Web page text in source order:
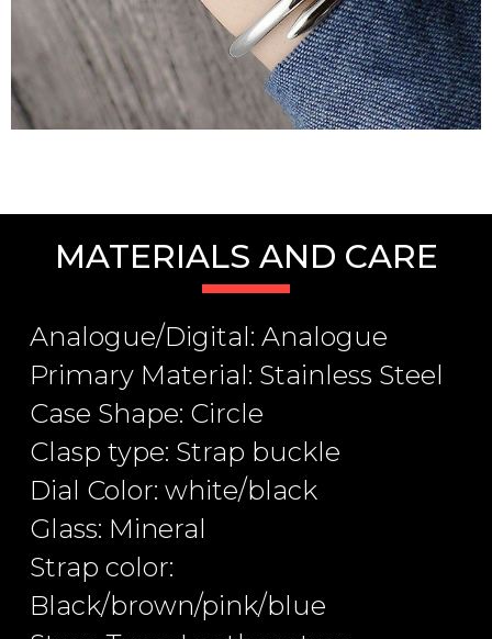
MATERIALS AND CARE
Analogue/Digital: Analogue
Primary Material: Stainless Steel
Case Shape: Circle
Clasp type: Strap buckle
Dial Color: white/black
Glass: Mineral
Strap color:
Black/brown/pink/blue